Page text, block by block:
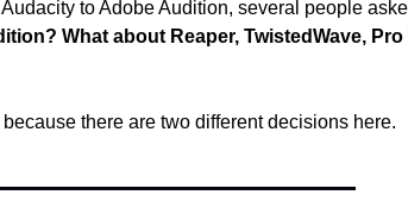
to Adobe Audition, several people
What about Reaper, TwistedWave,
there are two different decisions here.